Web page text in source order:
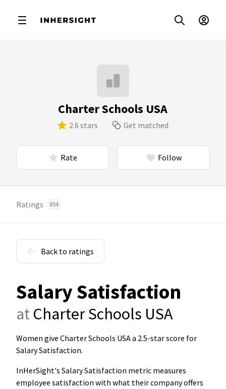
Charter Schools USA
2.6 stars Get matched
Rate Follow
Ratings 854
Back to ratings
Salary Satisfaction
at Charter Schools USA
Women give Charter Schools USA a 2.5-star score for
Salary Satisfaction.
InHerSight's Salary Satisfaction metric measures
employee satisfaction with what their company offers